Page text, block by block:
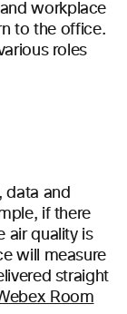
workplace
to the office.
roles
data and
if there
air quality is
will measure
straight
Room